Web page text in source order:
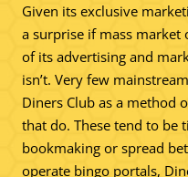
Given its exclusive
a surprise if mass market
of its advertising and
isn’t. Very few
Diners Club as a method
that do. These tend to be
bookmaking or spread
operate bingo portals,